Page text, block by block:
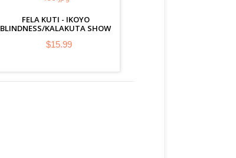
FELA KUTI - IKOYO
BLINDNESS/KALAKUTA SHOW
$15.99